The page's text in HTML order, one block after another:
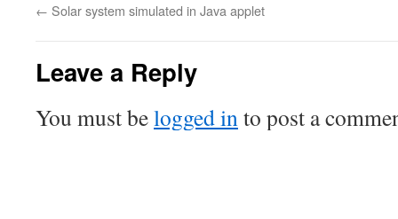
← Solar system simulated in Java applet
Leave a Reply
You must belogged into post a